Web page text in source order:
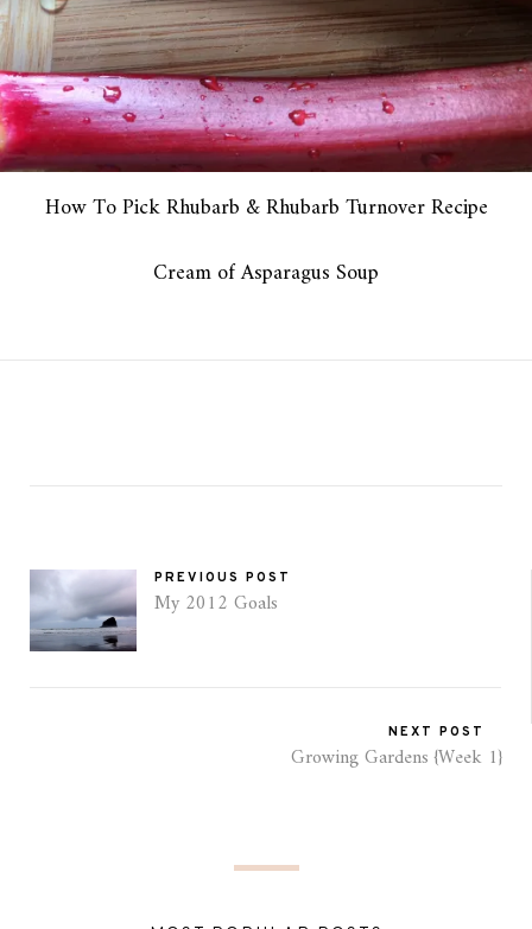
How To Pick Rhubarb & Rhubarb Turnover Recipe
Cream of Asparagus Soup
PREVIOUS POST
My 2012 Goals
NEXT POST
Growing Gardens {Week 1}